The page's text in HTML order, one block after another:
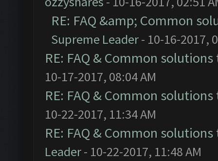
RE: FAQ &amp; Common
Supreme Leader- 10-16-2017,
RE: FAQ & Common
10-17-2017, 08:04 AM
RE: FAQ & Common
10-22-2017, 11:34 AM
RE: FAQ & Common
Leader- 10-22-2017, 11:48 AM